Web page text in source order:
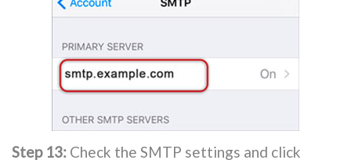
Step 13: Check the SMTP settings and click